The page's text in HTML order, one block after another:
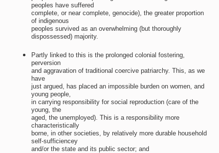
peoples have suffered
complete, or near complete, genocide), the greater proportion
of indigenous
peoples survived as an overwhelming (but thoroughly
dispossessed) majority.
Partly linked to this is the prolonged colonial fostering,
perversion
and aggravation of traditional coercive patriarchy. This, as we
have
just argued, has placed an impossible burden on women, and
young people,
in carrying responsibility for social reproduction (care of the
young, the
aged, the unemployed). This is a responsibility more
characteristically
borne, in other societies, by relatively more durable household
self-sufficiencey
and/or the state and its public sector; and